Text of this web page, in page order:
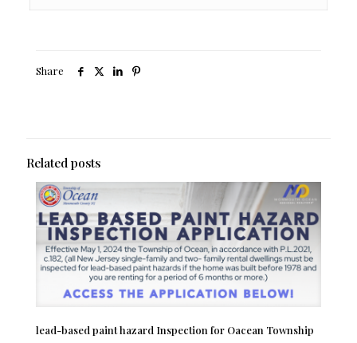
Share
Related posts
lead-based paint hazard Inspection for Oacean Township